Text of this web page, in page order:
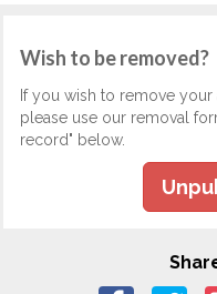
Wish to be removed?
If you wish to remove
please use our removal
record" below.